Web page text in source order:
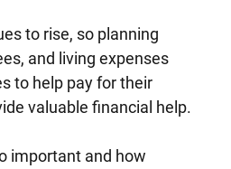
to rise, so planning
and living expenses
to help pay for their
valuable financial help.
important and how